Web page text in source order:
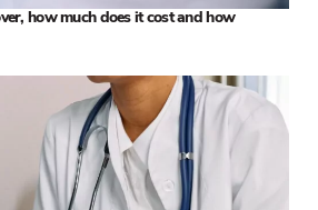
how much does it cost and how